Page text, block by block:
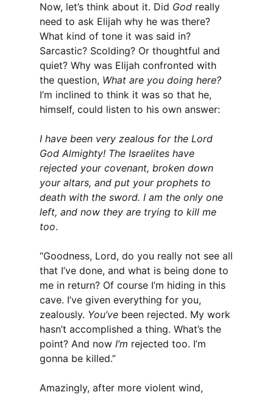
Now, let’s think about it. Did God really
need to ask Elijah why he was there?
What kind of tone it was said in?
Sarcastic? Scolding? Or thoughtful and
quiet? Why was Elijah confronted with
the question, What are you doing here?
I’m inclined to think it was so that he,
himself, could listen to his own answer:
I have been very zealous for the Lord
God Almighty! The Israelites have
rejected your covenant, broken down
your altars, and put your prophets to
death with the sword. I am the only one
left, and now they are trying to kill me
too.
“Goodness, Lord, do you really not see all
that I’ve done, and what is being done to
me in return? Of course I’m hiding in this
cave. I’ve given everything for you,
zealously. You’ve been rejected. My work
hasn’t accomplished a thing. What’s the
point? And now I’m rejected too. I’m
gonna be killed.”
Amazingly, after more violent wind,